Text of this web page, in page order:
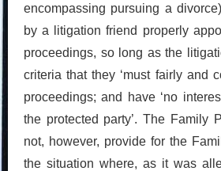
encompassing pursuing a
by a litigation friend properly
proceedings, so long as the
criteria that they ‘must fairly and
proceedings; and have ‘no
the protected party’. The Family
not, however, provide for the
the situation where, as it was